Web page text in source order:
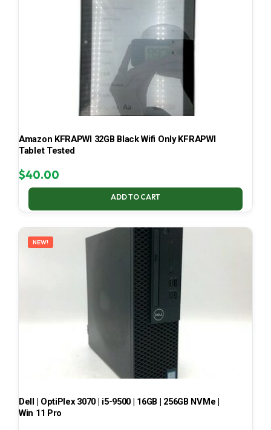
Amazon KFRAPWI 32GB Black Wifi Only KFRAPWI
Tablet Tested
$40.00
ADD TO CART
NEW!
Dell | OptiPlex 3070 | i5-9500 | 16GB | 256GB NVMe |
Win 11 Pro